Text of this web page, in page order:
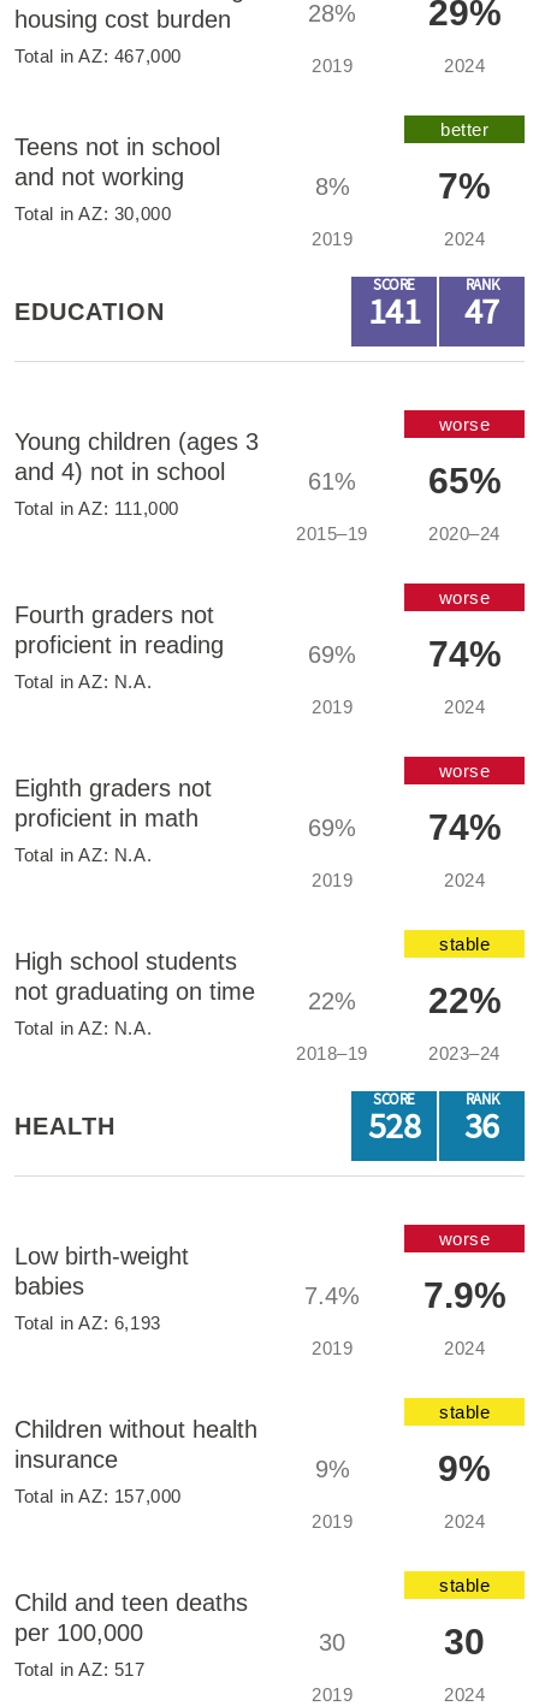
housing cost burden
Total inAZ: 467,000
28%
2019
29%
2024
Teens not in school
and not working
Total inAZ: 30,000
8%
2019
better
7%
2024
EDUCATION
SCORE
141
RANK
47
Young children (ages 3
and 4) not in school
Total inAZ: 111,000
61%
2015–19
worse
65%
2020–24
Fourth graders not
proficient in reading
Total inAZ: N.A.
69%
2019
worse
74%
2024
Eighth graders not
proficient in math
Total inAZ: N.A.
69%
2019
worse
74%
2024
High school students
not graduating on time
Total inAZ: N.A.
22%
2018–19
stable
22%
2023–24
HEALTH
SCORE
528
RANK
36
Low birth-weight
babies
Total inAZ: 6,193
7.4%
2019
worse
7.9%
2024
Children without health
insurance
Total inAZ: 157,000
9%
2019
stable
9%
2024
Child and teen deaths
per 100,000
Total inAZ: 517
30
2019
stable
30
2024